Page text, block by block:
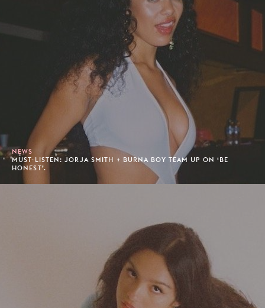
NEWS
MUST-LISTEN: JORJA SMITH + BURNA BOY TEAM UP ON ‘BE
HONEST’.